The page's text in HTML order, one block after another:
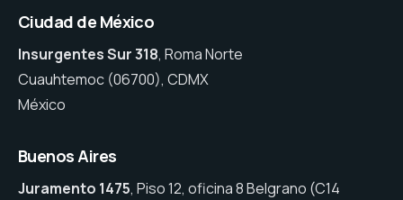
Ciudad de México
Insurgentes Sur 318, Roma Norte
Cuauhtemoc (06700), CDMX
México
Buenos Aires
Juramento 1475, Piso 12, oficina 8 Belgrano (C14